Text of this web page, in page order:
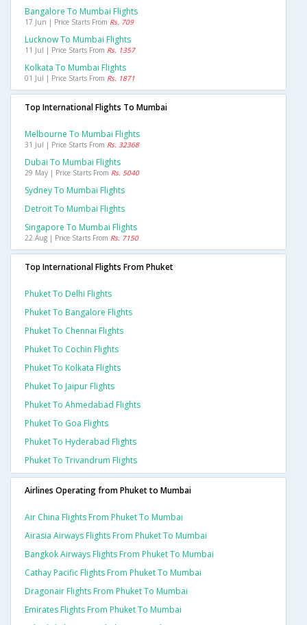
Bangalore To Mumbai Flights
17 Jun | Price Starts From Rs. 709
Lucknow To Mumbai Flights
11 Jul | Price Starts From Rs. 1357
Kolkata To Mumbai Flights
01 Jul | Price Starts From Rs. 1871
Top International Flights To Mumbai
Melbourne To Mumbai Flights
31 Jul | Price Starts From Rs. 32368
Dubai To Mumbai Flights
29 May | Price Starts From Rs. 5040
Sydney To Mumbai Flights
Detroit To Mumbai Flights
Singapore To Mumbai Flights
22 Aug | Price Starts From Rs. 7150
Top International Flights From Phuket
Phuket To Delhi Flights
Phuket To Bangalore Flights
Phuket To Chennai Flights
Phuket To Cochin Flights
Phuket To Kolkata Flights
Phuket To Jaipur Flights
Phuket To Ahmedabad Flights
Phuket To Goa Flights
Phuket To Hyderabad Flights
Phuket To Trivandrum Flights
Airlines Operating from Phuket to Mumbai
Air China Flights From Phuket To Mumbai
Airasia Airways Flights From Phuket To Mumbai
Bangkok Airways Flights From Phuket To Mumbai
Cathay Pacific Flights From Phuket To Mumbai
Dragonair Flights From Phuket To Mumbai
Emirates Flights From Phuket To Mumbai